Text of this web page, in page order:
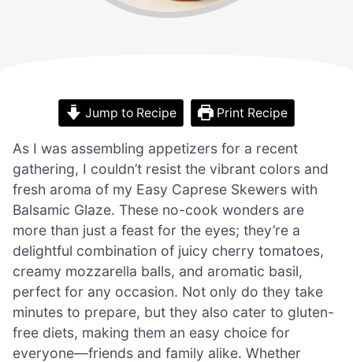
Jump to Recipe Print Recipe
As I was assembling appetizers for a recent
gathering, I couldn’t resist the vibrant colors and
fresh aroma of my Easy Caprese Skewers with
Balsamic Glaze. These no-cook wonders are
more than just a feast for the eyes; they’re a
delightful combination of juicy cherry tomatoes,
creamy mozzarella balls, and aromatic basil,
perfect for any occasion. Not only do they take
minutes to prepare, but they also cater to gluten-
free diets, making them an easy choice for
everyone—friends and family alike. Whether